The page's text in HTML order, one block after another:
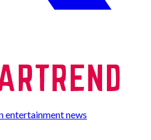
entertainment news